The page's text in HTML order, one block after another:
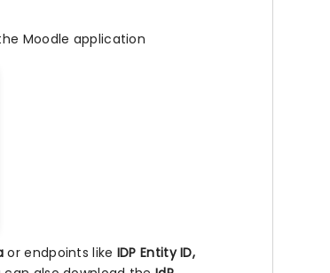
Moodle application
or endpoints like IDP Entity ID,